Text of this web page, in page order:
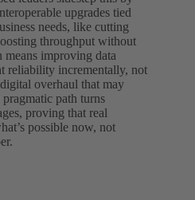
upgrades tied
needs, like cutting
throughput without
improving data
reliability incrementally, not
overhaul that may
path turns
proving that real
possible now, not